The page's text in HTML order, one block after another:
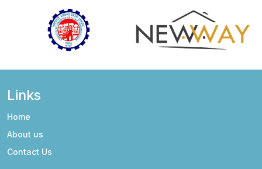
Links
Home
About us
Contact Us